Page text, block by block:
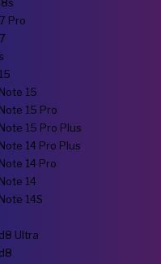
Pro
15
15 Pro
15 Pro Plus
14 Pro Plus
14 Pro
14
14S
Ultra